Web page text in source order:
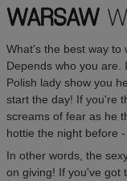
WARSAW
What's the best way to
Depends who you are.
Polish lady show you
start the day! If you're
screams of fear as he
hottie the night before
In other words, the
on giving! If you've got